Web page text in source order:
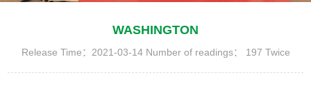
WASHINGTON
Release Time：2021-03-14 Number of readings： 197 Twice